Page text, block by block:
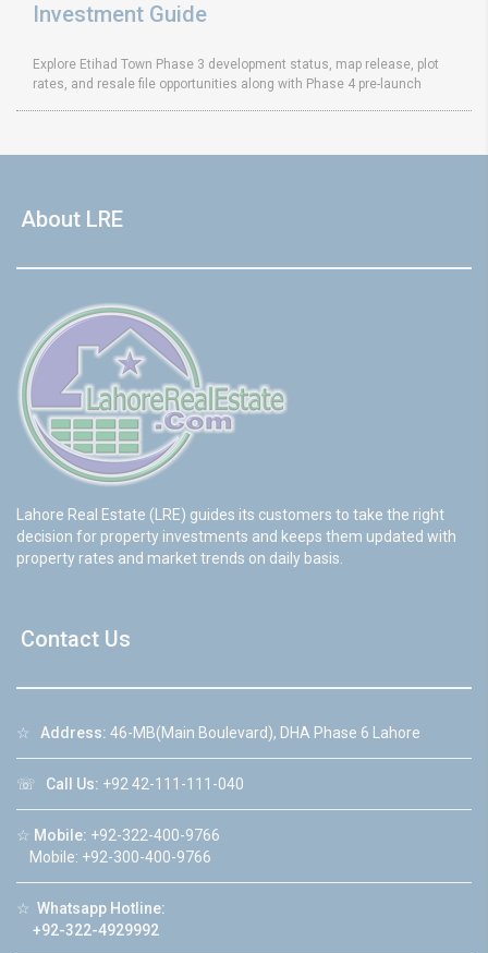
Investment Guide
Explore Etihad Town Phase 3 development status, map release, plot
rates, and resale file opportunities along with Phase 4 pre-launch
About LRE
Lahore Real Estate (LRE) guides its customers to take the right
decision for property investments and keeps them updated with
property rates and market trends on daily basis.
Contact Us
☆ Address: 46-MB(Main Boulevard), DHA Phase 6 Lahore
☏ Call Us: +92 42-111-111-040
☆ Mobile: +92-322-400-9766
Mobile: +92-300-400-9766
☆ Whatsapp Hotline:
+92-322-4929992